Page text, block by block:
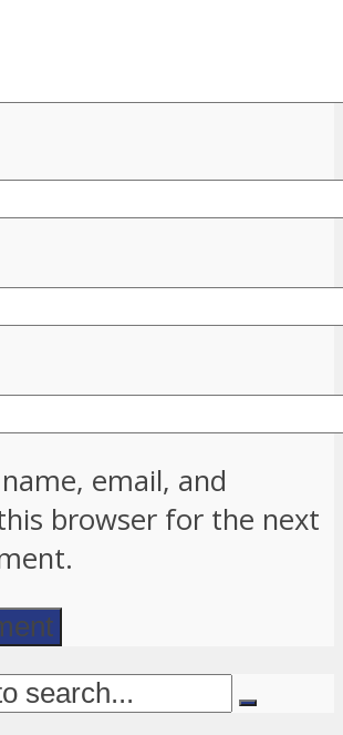
email, and
browser for the next